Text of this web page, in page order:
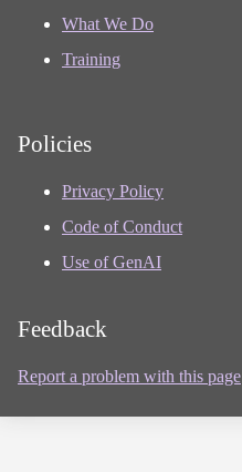
What We Do
Training
Policies
Privacy Policy
Code of Conduct
Use of GenAI
Feedback
Report a problem with this page